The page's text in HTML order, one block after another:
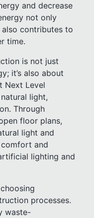
and decrease
not only
contributes to
time.
is not just
it’s also about
Next Level
light,
Through
floor plans,
light and
comfort and
lighting and
processes.
waste-